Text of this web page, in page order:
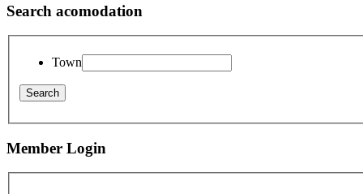
Search acomodation
Town
Member Login